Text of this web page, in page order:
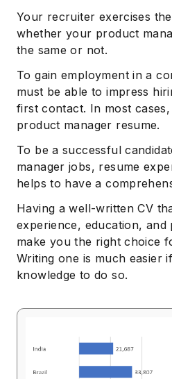
Your recruiter exercises
whether your product
the same or not.
To gain employment in a
must be able to impress
first contact. In most
product manager resume.
To be a successful
manager jobs, resume
helps to have a
Having a well-written CV
experience, education,
make you the right choice
Writing one is much easier
knowledge to do so.